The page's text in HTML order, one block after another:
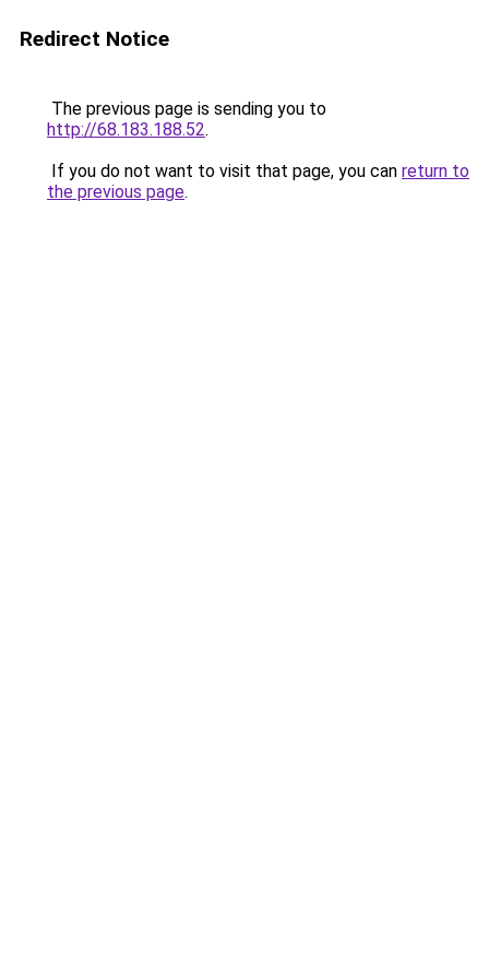
Redirect Notice
The previous page is sending you to
http://68.183.188.52.
If you do not want to visit that page, you can return to
the previous page.